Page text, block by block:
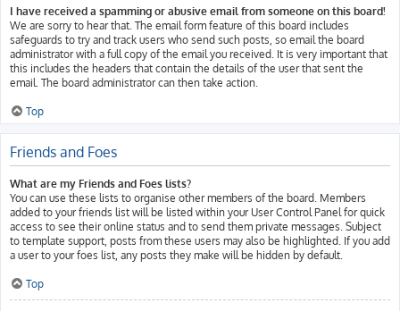
I have received a spamming or abusive email from someone on this board!
We are sorry to hear that. The email form feature of this board includes
safeguards to try and track users who send such posts, so email the board
administrator with a full copy of the email you received. It is very important that
this includes the headers that contain the details of the user that sent the
email. The board administrator can then take action.
Top
Friends and Foes
What are my Friends and Foes lists?
You can use these lists to organise other members of the board. Members
added to your friends list will be listed within your User Control Panel for quick
access to see their online status and to send them private messages. Subject
to template support, posts from these users may also be highlighted. If you add
a user to your foes list, any posts they make will be hidden by default.
Top